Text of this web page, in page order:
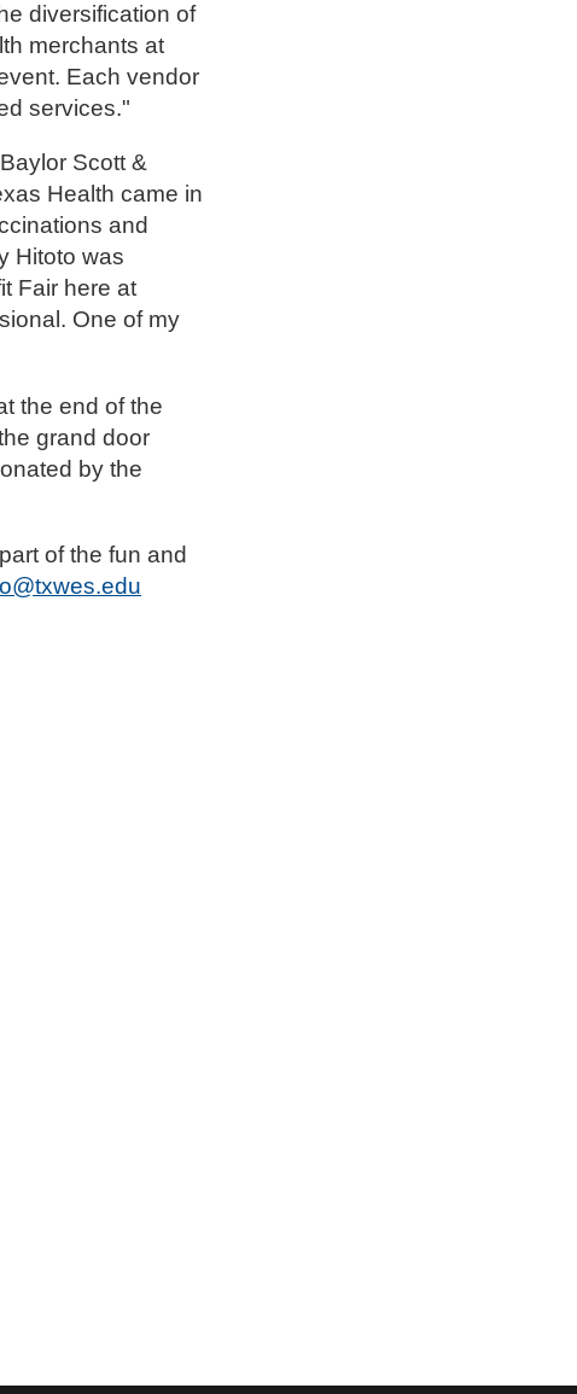
diversification of
merchants at
Each vendor
services."
Scott &
Health came in
and
Hitoto was
Fair here at
One of my
the end of the
grand door
by the
of the fun and